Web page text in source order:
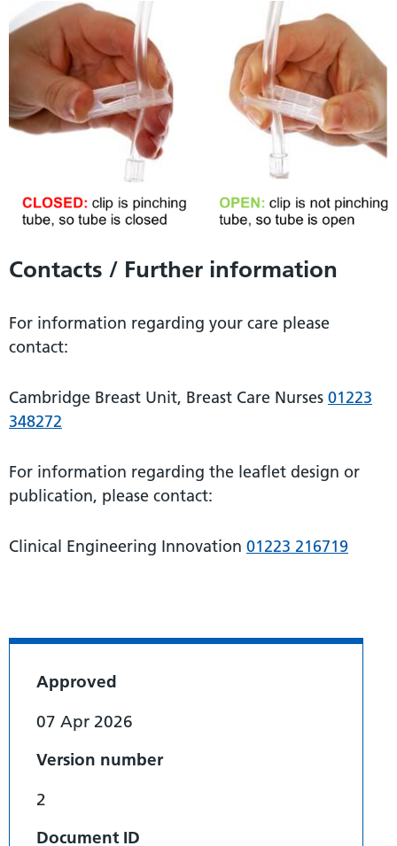
Contacts / Further information
For information regarding your care please
contact:
Cambridge Breast Unit, Breast Care Nurses 01223
348272
For information regarding the leaflet design or
publication, please contact:
Clinical Engineering Innovation 01223 216719
Approved
07 Apr 2026
Version number
2
Document ID